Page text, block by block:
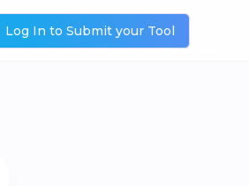
Log In to Submit your Tool